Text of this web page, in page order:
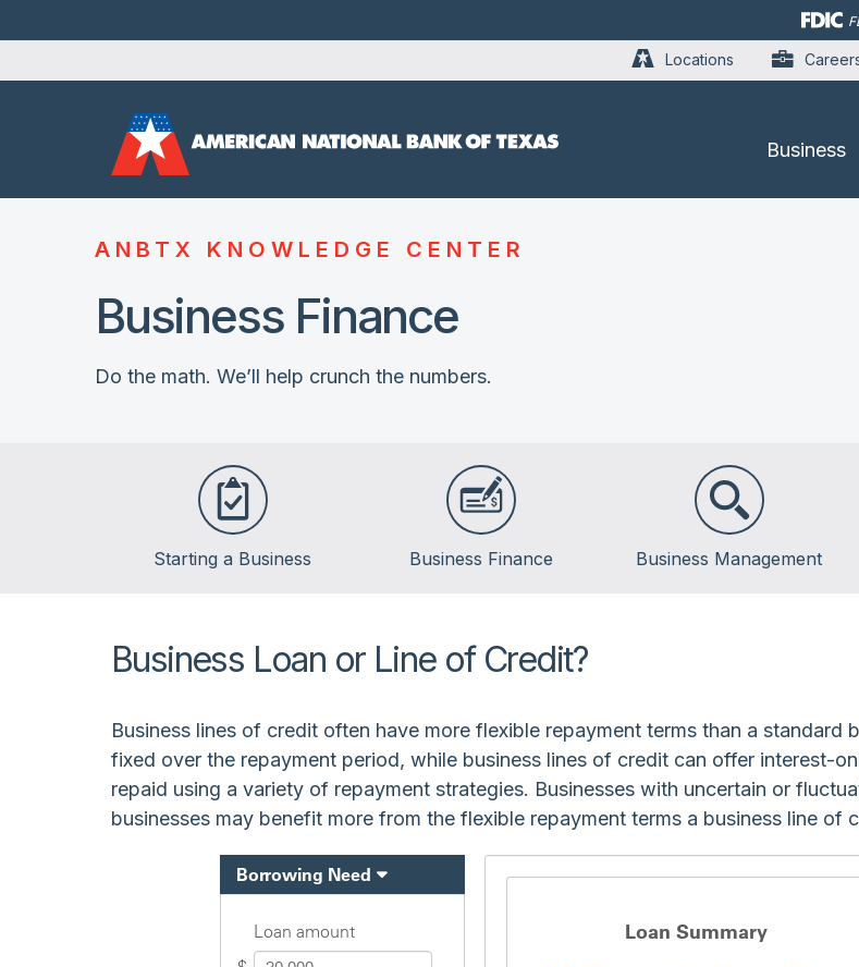
content
Locations
Business
ANBTX KNOWLEDGE CENTER
Business Finance
Do the math. We’ll help crunch the numbers.
Starting a Business Business Finance Business Management
Business Loan or Line of Credit?
Business lines of credit often have more flexible repayment terms than a standard
fixed over the repayment period, while business lines of credit can offer interest-
repaid using a variety of repayment strategies. Businesses with uncertain or
businesses may benefit more from the flexible repayment terms a business line of